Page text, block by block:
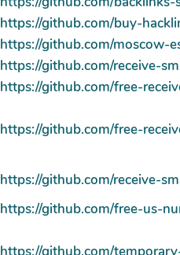
https://github.com/buy-
https://github.com/moscow-
https://github.com/receive-
https://github.com/free-
https://github.com/free-
https://github.com/receive-
https://github.com/free-us-